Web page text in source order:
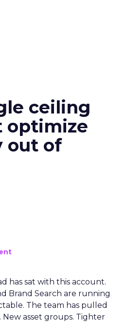
ceiling
optimize
out of
has sat with this account.
Brand Search are running
The team has pulled
New asset groups. Tighter